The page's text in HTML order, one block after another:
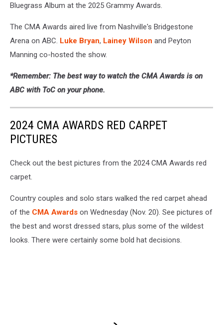
Bluegrass Album at the 2025 Grammy Awards.
The CMA Awards aired live from Nashville's Bridgestone
Arena on ABC. Luke Bryan, Lainey Wilson and Peyton
Manning co-hosted the show.
*Remember: The best way to watch the CMA Awards is on
ABC with ToC on your phone.
2024 CMA AWARDS RED CARPET
PICTURES
Check out the best pictures from the 2024 CMA Awards red
carpet.
Country couples and solo stars walked the red carpet ahead
of the CMA Awards on Wednesday (Nov. 20). See pictures of
the best and worst dressed stars, plus some of the wildest
looks. There were certainly some bold hat decisions.